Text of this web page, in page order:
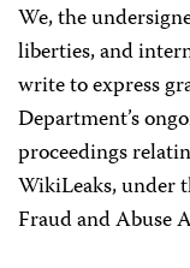
We, the
liberties, and
write to express
Department’s
proceedings
WikiLeaks, under
Fraud and Abuse